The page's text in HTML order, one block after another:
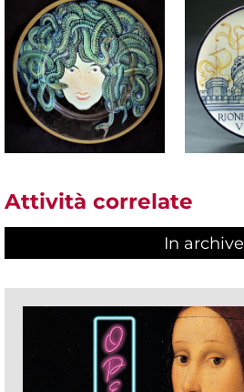
Attività correlate
In archive